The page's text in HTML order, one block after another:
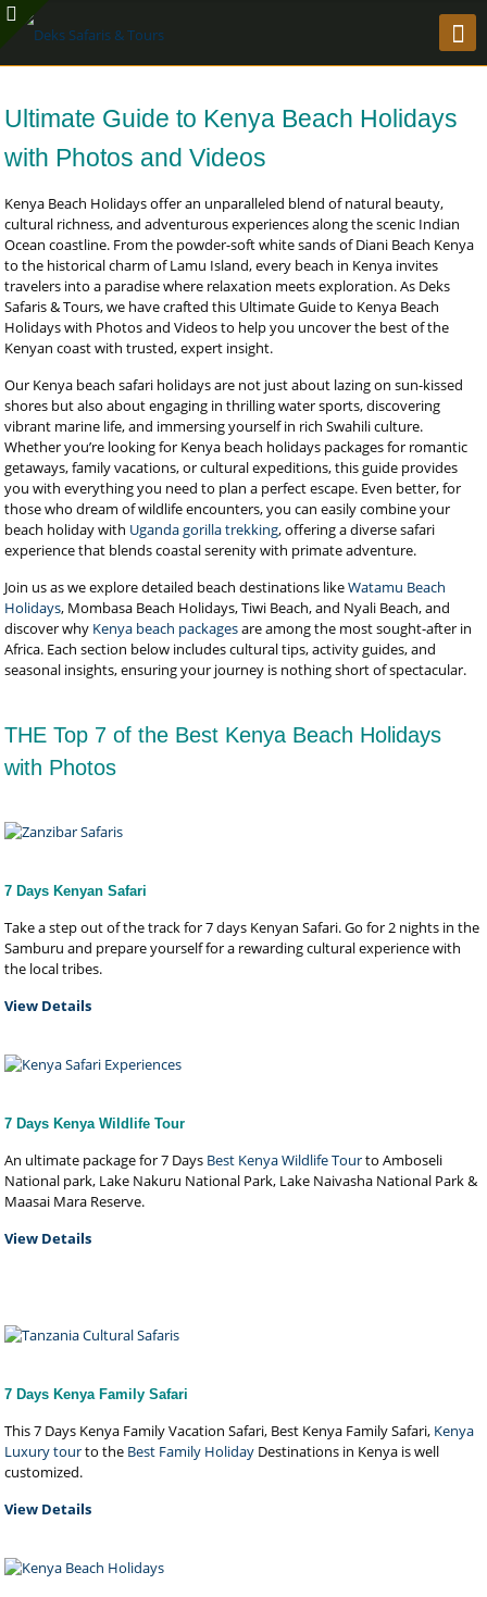
Ultimate Guide to Kenya Beach Holidays
with Photos and Videos
Kenya Beach Holidays offer an unparalleled blend of natural beauty,
cultural richness, and adventurous experiences along the scenic Indian
Ocean coastline. From the powder-soft white sands of Diani Beach Kenya
to the historical charm of Lamu Island, every beach in Kenya invites
travelers into a paradise where relaxation meets exploration. As Deks
Safaris & Tours, we have crafted this Ultimate Guide to Kenya Beach
Holidays with Photos and Videos to help you uncover the best of the
Kenyan coast with trusted, expert insight.
Our Kenya beach safari holidays are not just about lazing on sun-kissed
shores but also about engaging in thrilling water sports, discovering
vibrant marine life, and immersing yourself in rich Swahili culture.
Whether you’re looking for Kenya beach holidays packages for romantic
getaways, family vacations, or cultural expeditions, this guide provides
you with everything you need to plan a perfect escape. Even better, for
those who dream of wildlife encounters, you can easily combine your
beach holiday with Uganda gorilla trekking, offering a diverse safari
experience that blends coastal serenity with primate adventure.
Join us as we explore detailed beach destinations likeWatamu Beach
Holidays, Mombasa Beach Holidays, Tiwi Beach, and Nyali Beach, and
discover why Kenya beach packagesare among the most sought-after in
Africa. Each section below includes cultural tips, activity guides, and
seasonal insights, ensuring your journey is nothing short of spectacular.
THE Top 7 of the Best Kenya Beach Holidays
with Photos
7 Days Kenyan Safari
Take a step out of the track for 7 days Kenyan Safari. Go for 2 nights in the
Samburu and prepare yourself for a rewarding cultural experience with
the local tribes.
View Details
7 Days Kenya Wildlife Tour
An ultimate package for 7 Days Best Kenya Wildlife Tourto Amboseli
National park, Lake Nakuru National Park, Lake Naivasha National Park &
Maasai Mara Reserve.
View Details
7 Days Kenya Family Safari
This 7 Days Kenya Family Vacation Safari, Best Kenya Family Safari, Kenya
Luxury tourto the Best Family Holiday Destinations in Kenya is well
customized.
View Details